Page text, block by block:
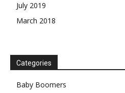
July 2019
March 2018
Categories
Baby Boomers